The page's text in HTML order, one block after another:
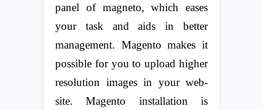
panel of magneto, which eases
your task and aids in better
management. Magento makes it
possible for you to upload higher
resolution images in your web-
site. Magento installation is